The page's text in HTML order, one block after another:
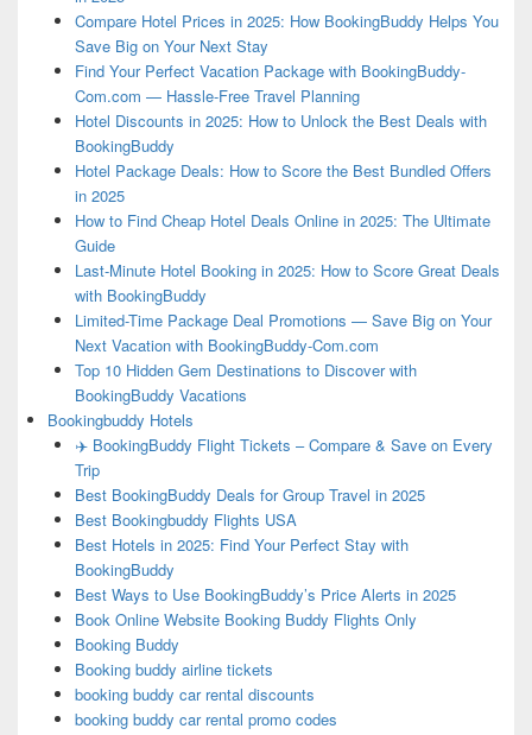
Compare Hotel Prices in 2025: How BookingBuddy Helps You
Save Big on Your Next Stay
Find Your Perfect Vacation Package with BookingBuddy-
Com.com — Hassle-Free Travel Planning
Hotel Discounts in 2025: How to Unlock the Best Deals with
BookingBuddy
Hotel Package Deals: How to Score the Best Bundled Offers
in 2025
How to Find Cheap Hotel Deals Online in 2025: The Ultimate
Guide
Last-Minute Hotel Booking in 2025: How to Score Great Deals
with BookingBuddy
Limited-Time Package Deal Promotions — Save Big on Your
Next Vacation with BookingBuddy-Com.com
Top 10 Hidden Gem Destinations to Discover with
BookingBuddy Vacations
Bookingbuddy Hotels
✈️ BookingBuddy Flight Tickets – Compare & Save on Every
Trip
Best BookingBuddy Deals for Group Travel in 2025
Best Bookingbuddy Flights USA
Best Hotels in 2025: Find Your Perfect Stay with
BookingBuddy
Best Ways to Use BookingBuddy’s Price Alerts in 2025
Book Online Website Booking Buddy Flights Only
Booking Buddy
Booking buddy airline tickets
booking buddy car rental discounts
booking buddy car rental promo codes